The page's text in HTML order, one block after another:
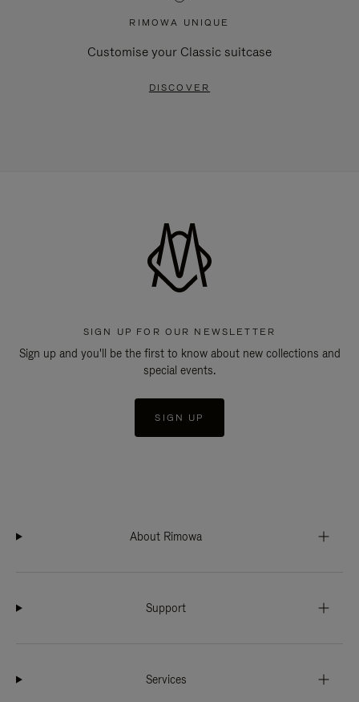
RIMOWA UNIQUE
Customise your Classic suitcase
DISCOVER
SIGN UP FOR OUR NEWSLETTER
Sign up and you'll be the first to know about new collections and
special events.
SIGN UP
About Rimowa
Support
Services